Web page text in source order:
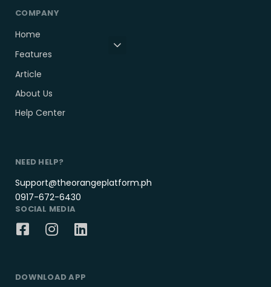
COMPANY
Home
Features
Article
About Us
Help Center
NEED HELP?
Support@theorangeplatform.ph
0917-672-6430
SOCIAL MEDIA
DOWNLOAD APP